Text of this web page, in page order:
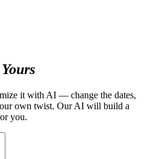
Yours
it with AI — change the dates,
own twist. Our AI will build a
you.